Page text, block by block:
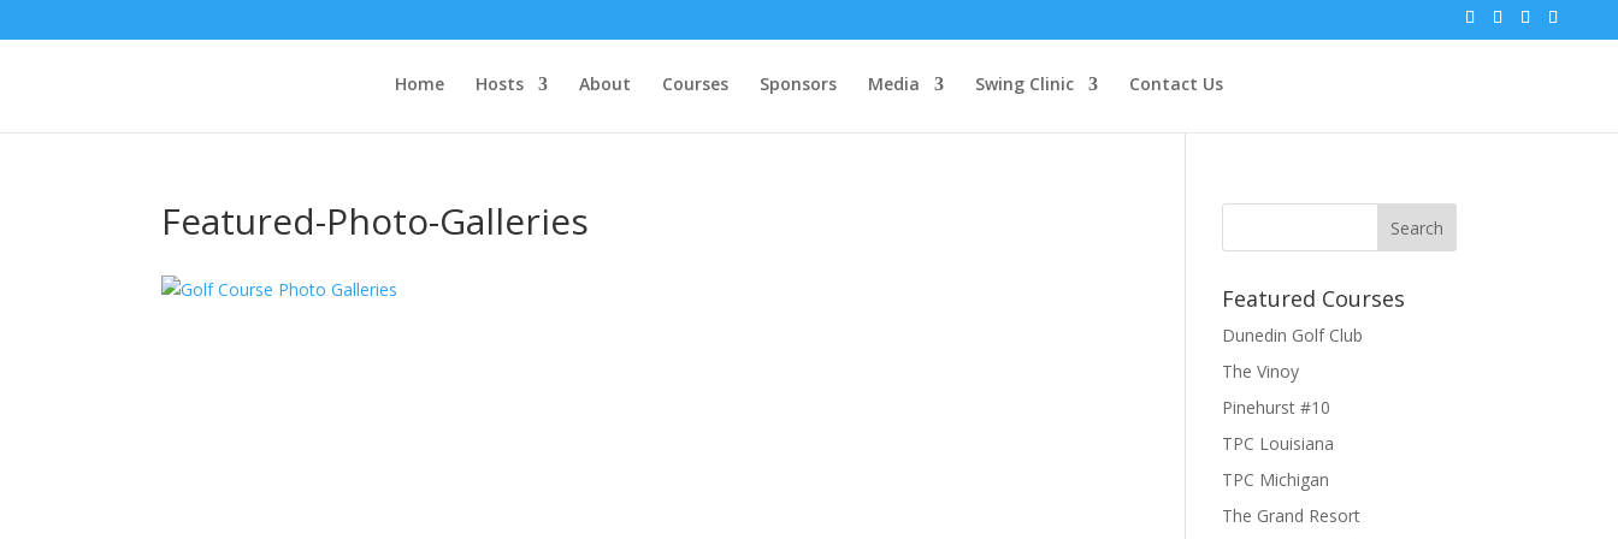
Home Hosts About Courses Sponsors Media Swing Clinic Contact Us
Featured-Photo-Galleries
Featured Courses
Dunedin Golf Club
The Vinoy
Pinehurst #10
TPC Louisiana
TPC Michigan
The Grand Resort